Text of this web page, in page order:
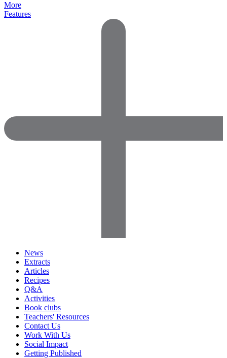
More
Features
News
Extracts
Articles
Recipes
Q&A
Activities
Book clubs
Teachers' Resources
Contact Us
Work With Us
Social Impact
Getting Published